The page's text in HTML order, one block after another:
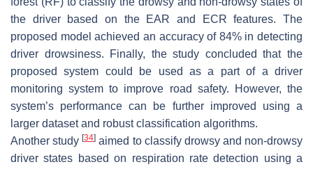
the driver based on the EAR and ECR features. The
proposed model achieved an accuracy of 84% in detecting
driver drowsiness. Finally, the study concluded that the
proposed system could be used as a part of a driver
monitoring system to improve road safety. However, the
system’s performance can be further improved using a
larger dataset and robust classification algorithms.
Another study[34] aimed to classify drowsy and non-drowsy
driver states based on respiration rate detection using a